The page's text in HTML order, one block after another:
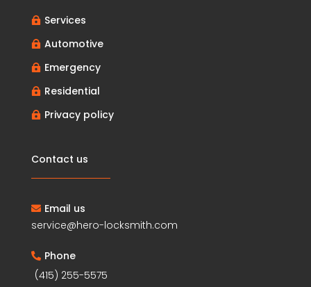
 Services
 Automotive
 Emergency
 Residential
 Privacy policy
Contact us
 Email us
service@hero-locksmith.com
 Phone
(415) 255-5575